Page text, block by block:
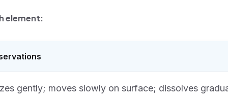
element:
gently; moves slowly on surface; dissolves